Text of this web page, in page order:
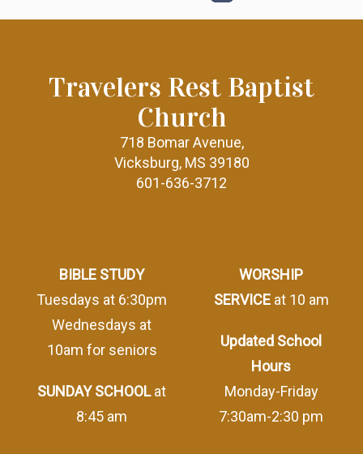
Travelers Rest Baptist
Church
718 Bomar Avenue,
Vicksburg, MS 39180
601-636-3712
BIBLE STUDY
Tuesdays at 6:30pm
Wednesdays at
10am for seniors
SUNDAY SCHOOLat
8:45 am
WORSHIP
SERVICEat 10 am
Updated School
Hours
Monday-Friday
7:30am-2:30 pm